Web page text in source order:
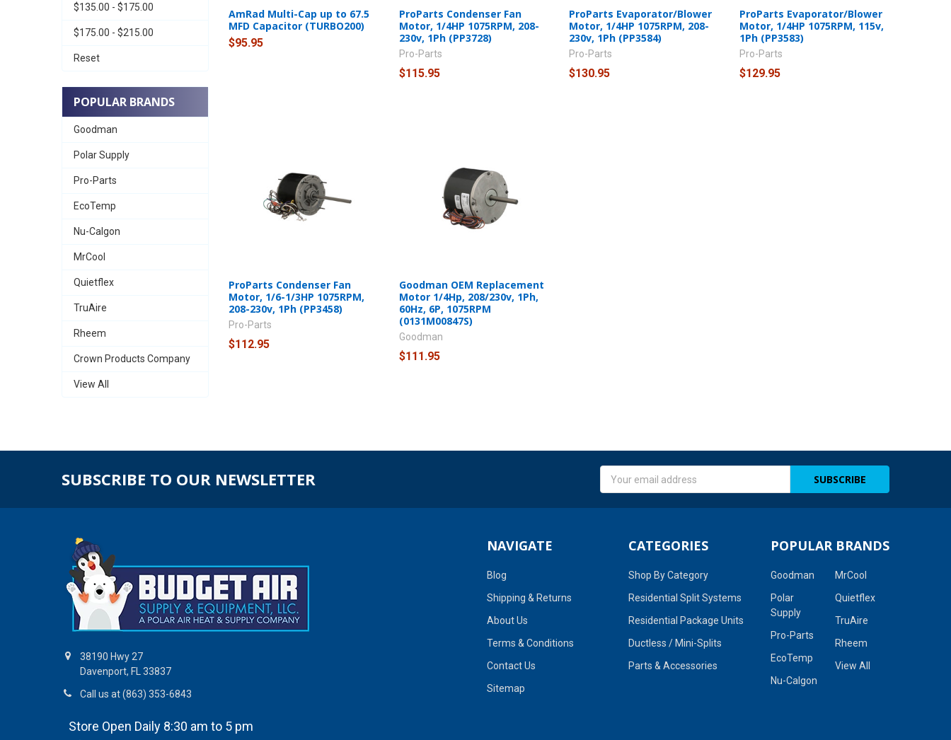
$135.00 - $175.00
$175.00 - $215.00
Reset
POPULAR BRANDS
Goodman
Polar Supply
Pro-Parts
EcoTemp
Nu-Calgon
MrCool
Quietflex
TruAire
Rheem
Crown Products Company
View All
AmRad Multi-Cap up to 67.5
MFD Capacitor (TURBO200)
$95.95
ProParts Condenser Fan
Motor, 1/4HP 1075RPM, 208-
230v, 1Ph (PP3728)
Pro-Parts
$115.95
ProParts Evaporator/Blower
Motor, 1/4HP 1075RPM, 208-
230v, 1Ph (PP3584)
Pro-Parts
$130.95
ProParts Evaporator/Blower
Motor, 1/4HP 1075RPM, 115v,
1Ph (PP3583)
Pro-Parts
$129.95
ProParts Condenser Fan
Motor, 1/6-1/3HP 1075RPM,
208-230v, 1Ph (PP3458)
Pro-Parts
$112.95
Goodman OEM Replacement
Motor 1/4Hp, 208/230v, 1Ph,
60Hz, 6P, 1075RPM
(0131M00847S)
Goodman
$111.95
SUBSCRIBE TO OUR NEWSLETTER
Email
38190 Hwy 27
Davenport, FL 33837
Call us at (863) 353-6843
Store Open Daily 8:30 am to 5 pm
NAVIGATE
Blog
Shipping & Returns
About Us
Terms & Conditions
Contact Us
Sitemap
CATEGORIES
Shop By Category
Residential Split Systems
Residential Package Units
Ductless / Mini-Splits
Parts & Accessories
POPULAR BRANDS
Goodman
Polar
Supply
Pro-Parts
EcoTemp
Nu-Calgon
MrCool
Quietflex
TruAire
Rheem
View All